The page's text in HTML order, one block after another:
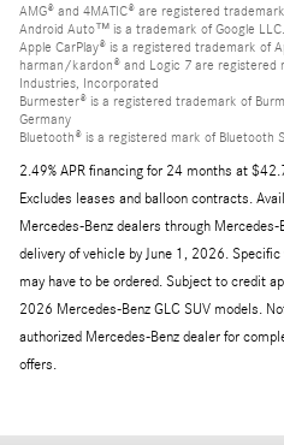
AMG® and 4MATIC® are registered
Android Auto™ is a trademark of Google LLC.
Apple CarPlay® is a registered trademark of
harman/kardon® and Logic 7 are registered
Industries, Incorporated
Burmester® is a registered trademark of
Germany
Bluetooth® is a registered mark of Bluetooth
2.49% APR financing for 24 months at
Excludes leases and balloon contracts.
Mercedes-Benz dealers through
delivery of vehicle by June 1, 2026.
may have to be ordered. Subject to credit
2026 Mercedes-Benz GLC SUV models.
authorized Mercedes-Benz dealer for
offers.